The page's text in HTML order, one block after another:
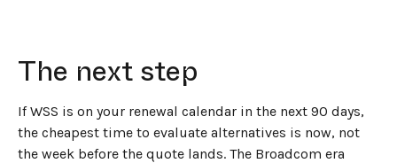
The next step
If WSS is on your renewal calendar in the next 90 days,
the cheapest time to evaluate alternatives is now, not
the week before the quote lands. The Broadcom era